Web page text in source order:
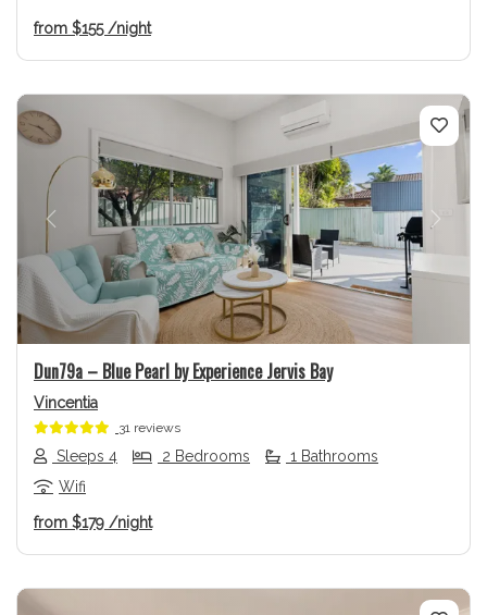
from $155 /night
Previous Next
Dun79a – Blue Pearl by Experience Jervis Bay
Vincentia
31 reviews
Sleeps 4 2 Bedrooms
1 Bathrooms
Wifi
from $179 /night